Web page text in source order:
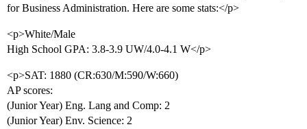
for Business Administration. Here are some stats:</p>
<p>White/Male
High School GPA: 3.8-3.9 UW/4.0-4.1 W</p>
<p>SAT: 1880 (CR:630/M:590/W:660)
AP scores:
(Junior Year) Eng. Lang and Comp: 2
(Junior Year) Env. Science: 2